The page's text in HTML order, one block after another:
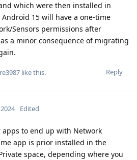
which were then installed in
15 will have a one-time
Sensors permissions after
a minor consequence of migrating
Reply
like this.
Edited
to end up with Network
app is prior installed in the
space, depending where you